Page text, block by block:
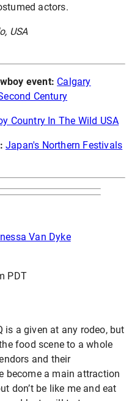
actors.
USA
event: Calgary
Century
Country In The Wild USA
Japan's Northern Festivals
Van Dyke
PDT
is a given at any rodeo, but
food scene to a whole
and their
become a main attraction
don’t be like me and eat